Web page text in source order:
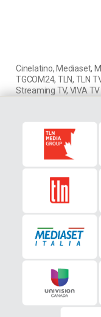
Cinelatino, Mediaset,
TGCOM24, TLN, TLN
Streaming TV,VIVA TV